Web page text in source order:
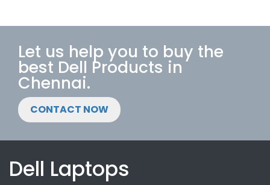
Let us help you to buy the
best Dell Products in
Chennai.
CONTACT NOW
Dell Laptops